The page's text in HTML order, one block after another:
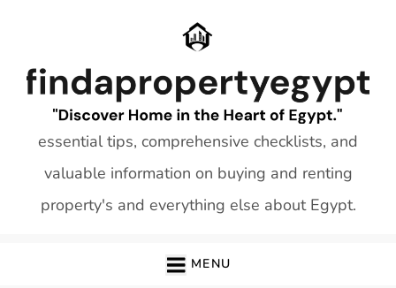
essential tips, comprehensive checklists, and
valuable information on buying and renting
property's and everything else about Egypt.
MENU